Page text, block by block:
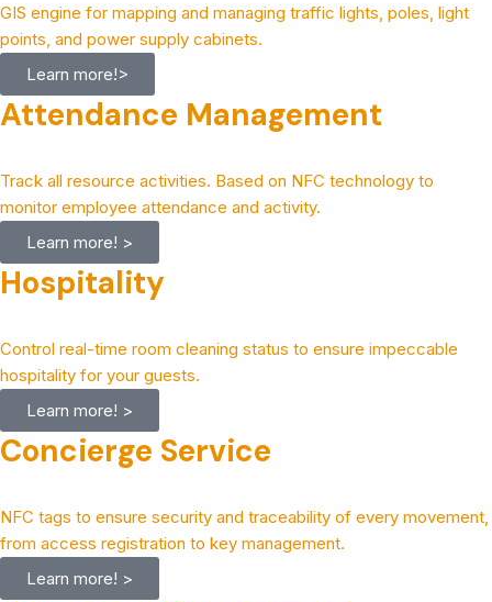
GIS engine for mapping and managing traffic lights, poles, light
points, and power supply cabinets.
Learn more!>
Attendance Management
Track all resource activities. Based on NFC technology to
monitor employee attendance and activity.
Learn more! >
Hospitality
Control real-time room cleaning status to ensure impeccable
hospitality for your guests.
Learn more! >
Concierge Service
NFC tags to ensure security and traceability of every movement,
from access registration to key management.
Learn more! >